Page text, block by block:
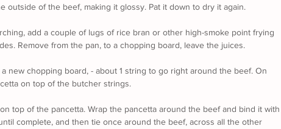
outside of the beef, making it glossy. Pat it down to dry it again.
add a couple of lugs of rice bran or other high-smoke point frying
Remove from the pan, to a chopping board, leave the juices.
new chopping board, - about 1 string to go right around the beef. On
on top of the butcher strings.
top of the pancetta. Wrap the pancetta around the beef and bind it with
complete, and then tie once around the beef, across all the other